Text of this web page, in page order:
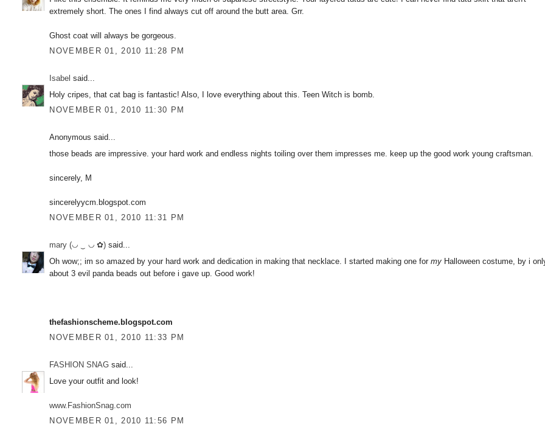
extremely short. The ones I find always cut off around the butt area. Grr.
Ghost coat will always be gorgeous.
NOVEMBER 01, 2010 11:28 PM
Isabel said...
Holy cripes, that cat bag is fantastic! Also, I love everything about this. Teen Witch is bomb.
NOVEMBER 01, 2010 11:30 PM
Anonymous said...
those beads are impressive. your hard work and endless nights toiling over them impresses me. keep up the good work young craftsman.
sincerely, M
sincerelyycm.blogspot.com
NOVEMBER 01, 2010 11:31 PM
mary (◡ ‿ ◡ ✿) said...
Oh wow;; im so amazed by your hard work and dedication in making that necklace. I started making one formy Halloween costume, by i
about 3 evil panda beads out before i gave up. Good work!
thefashionscheme.blogspot.com
NOVEMBER 01, 2010 11:33 PM
FASHION SNAG said...
Love your outfit and look!
www.FashionSnag.com
NOVEMBER 01, 2010 11:56 PM